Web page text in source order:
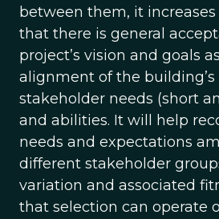
between them, it
that there is general
project’s vision and goals
alignment of the
stakeholder needs (short
and abilities. It will help
needs and expectations
different stakeholder
variation and associated
that selection can operate